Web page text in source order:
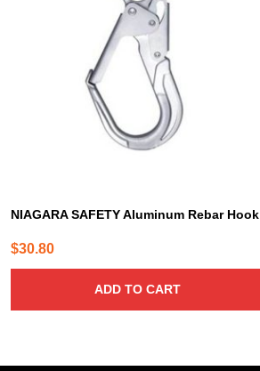
NIAGARA SAFETY Aluminum Rebar Hook
$30.80
ADD TO CART